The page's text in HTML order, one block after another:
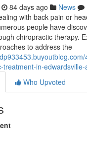
84 days ago News
with back pain or
people have
chiropractic therapy.
to address the
treatment-in-
Who Upvoted